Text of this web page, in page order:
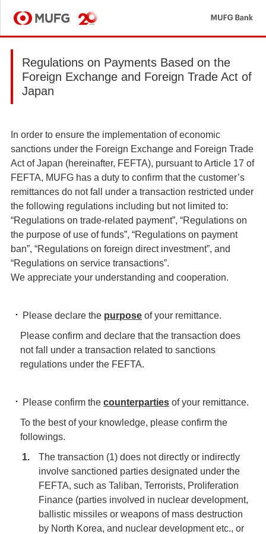
MUFG
Regulations on Payments Based on the
Foreign Exchange and Foreign Trade Act of
Japan
In order to ensure the implementation of economic
sanctions under the Foreign Exchange and Foreign Trade
Act of Japan (hereinafter, FEFTA), pursuant to Article 17 of
FEFTA, MUFG has a duty to confirm that the customer’s
remittances do not fall under a transaction restricted under
the following regulations including but not limited to:
“Regulations on trade-related payment”, “Regulations on
the purpose of use of funds”, “Regulations on payment
ban”, “Regulations on foreign direct investment”, and
“Regulations on service transactions”.
We appreciate your understanding and cooperation.
Please declare the purpose of your remittance.
Please confirm and declare that the transaction does
not fall under a transaction related to sanctions
regulations under the FEFTA.
Please confirm the counterparties of your remittance.
To the best of your knowledge, please confirm the
followings.
The transaction (1) does not directly or indirectly
involve sanctioned parties designated under the
FEFTA, such as Taliban, Terrorists, Proliferation
Finance (parties involved in nuclear development,
ballistic missiles or weapons of mass destruction
by North Korea, and nuclear development etc., or